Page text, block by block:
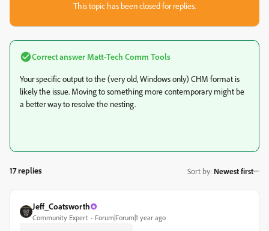
This topic has been closed for replies.
Correct answer Matt-Tech Comm Tools
Your specific output to the (very old, Windows only) CHM format is
likely the issue. Moving to something more contemporary might be
a better way to resolve the nesting.
17 replies Sort by: Newest first
Jeff_Coatsworth
Community Expert Forum|Forum|1 year ago